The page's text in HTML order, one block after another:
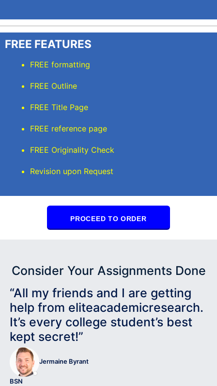
FREE FEATURES
FREE formatting
FREE Outline
FREE Title Page
FREE reference page
FREE Originality Check
Revision upon Request
PROCEED TO ORDER
Consider Your Assignments Done
“All my friends and I are getting
help from eliteacademicresearch.
It’s every college student’s best
kept secret!”
Jermaine Byrant
BSN